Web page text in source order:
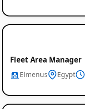
Fleet Area Manager
Elmenus Egypt